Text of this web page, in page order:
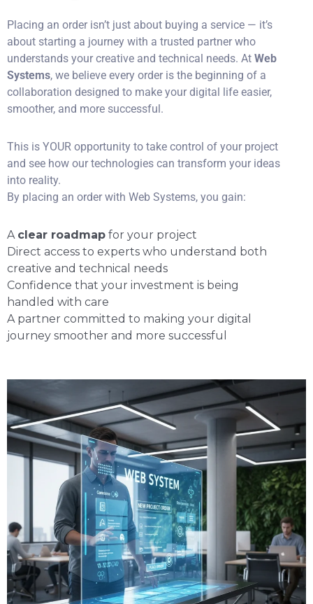
Placing an order isn’t just about buying a service — it’s
about starting a journey with a trusted partner who
understands your creative and technical needs. At Web
Systems, we believe every order is the beginning of a
collaboration designed to make your digital life easier,
smoother, and more successful.
This is YOUR opportunity to take control of your project
and see how our technologies can transform your ideas
into reality.
By placing an order with Web Systems, you gain:
A clear roadmap for your project
Direct access to experts who understand both
creative and technical needs
Confidence that your investment is being
handled with care
A partner committed to making your digital
journey smoother and more successful